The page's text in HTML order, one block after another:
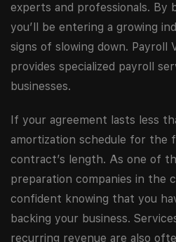
experts and professionals. By
you’ll be entering a growing
signs of slowing down. Payroll
provides specialized payroll
businesses.
If your agreement lasts less
amortization schedule for the
contract’s length. As one of
preparation companies in the
confident knowing that you
backing your business.
recurring revenue are also